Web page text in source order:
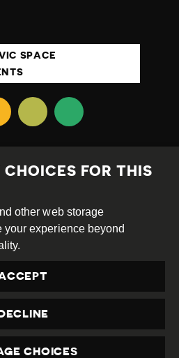
SPACE
aCreative Commons
International License
FOR THIS
other web storage
experience beyond
DECLINE
CHOICES